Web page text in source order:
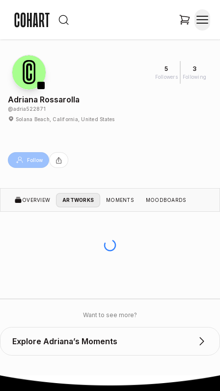
5
Followers
3
Following
Adriana Rossarolla
@adria522871
Solana Beach, California, United States
Follow
OVERVIEW ARTWORKS MOMENTS MOODBOARDS
Want to see more?
Explore Adriana’s Moments